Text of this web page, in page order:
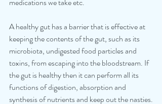
A healthy gut has a barrier that is effective at
keeping the contents of the gut, such as its
microbiota, undigested food particles and
toxins, from escaping into the bloodstream. If
the gut is healthy then it can perform all its
functions of digestion, absorption and
synthesis of nutrients and keep out the nasties.